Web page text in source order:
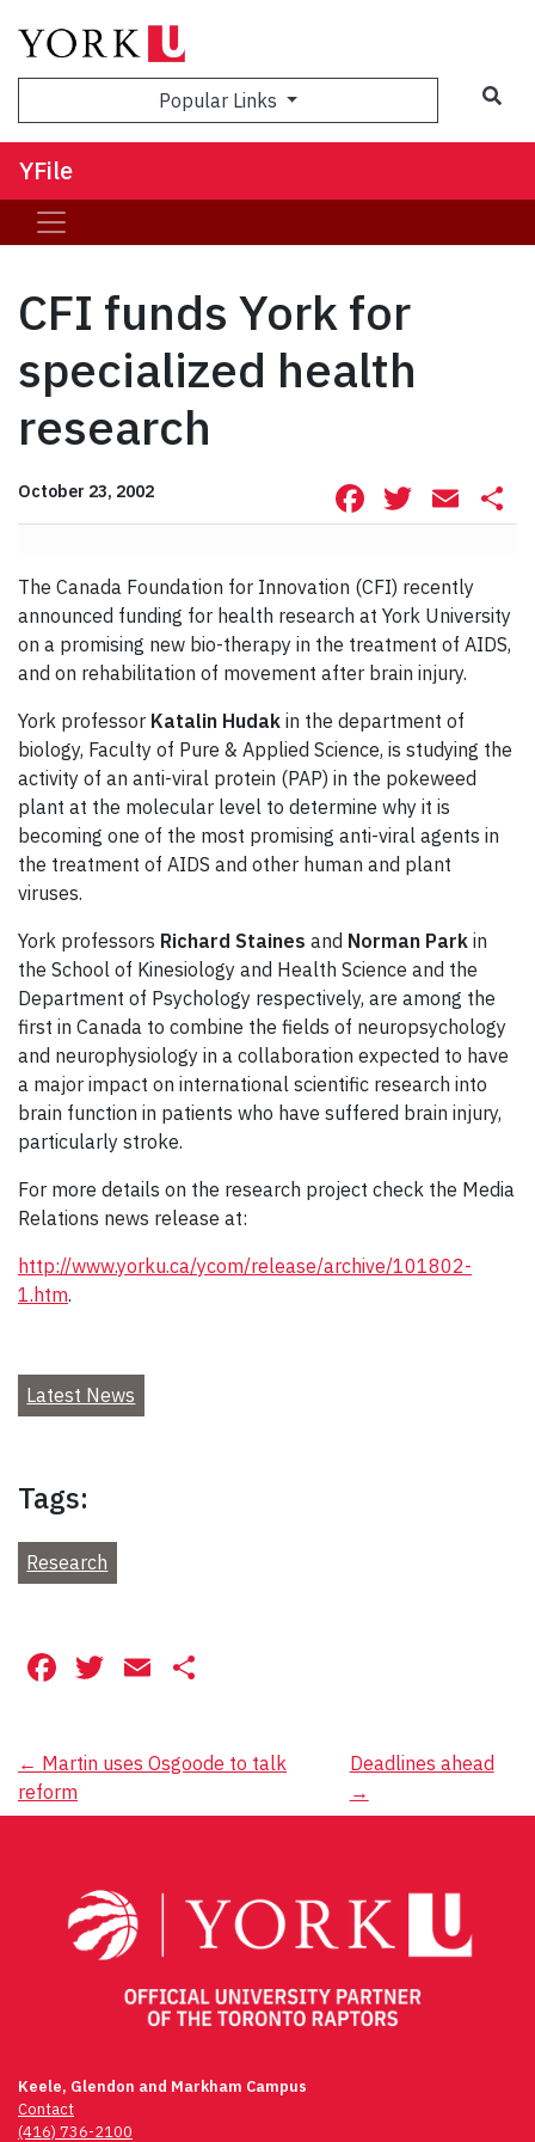
Popular Links
YFile
CFI funds York for
specialized health
research
October 23, 2002 Facebook
The Canada Foundation for Innovation (CFI) recently
announced funding for health research at York University
on a promising new bio-therapy in the treatment of AIDS,
and on rehabilitation of movement after brain injury.
York professor Katalin Hudak in the department of
biology, Faculty of Pure & Applied Science, is studying the
activity of an anti-viral protein (PAP) in the pokeweed
plant at the molecular level to determine why it is
becoming one of the most promising anti-viral agents in
the treatment of AIDS and other human and plant
viruses.
York professors Richard Staines and Norman Park in
the School of Kinesiology and Health Science and the
Department of Psychology respectively, are among the
first in Canada to combine the fields of neuropsychology
and neurophysiology in a collaboration expected to have
a major impact on international scientific research into
brain function in patients who have suffered brain injury,
particularly stroke.
For more details on the research project check the Media
Relations news release at:
http://www.yorku.ca/ycom/release/archive/101802-
1.htm.
Latest News
Tags:
Research
Facebook
Twitter
Email
Post
navigation
← Martin uses Osgoode to talk
reform
Deadlines ahead
→
Keele, Glendon and Markham Campus
Contact
(416) 736-2100